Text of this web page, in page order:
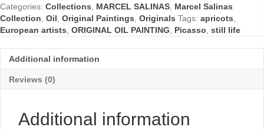
Categories: Collections MARCEL SALINAS Marcel Salinas
Collection Oil Original Paintings Originals Tags: apricots
European artists ORIGINAL OIL PAINTING Picasso still life
Additional information
Reviews (0)
Additional information